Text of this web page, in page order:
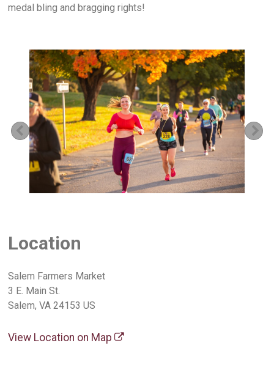
medal bling and bragging rights!
Previous
Location
Salem Farmers Market
3 E. Main St.
Salem, VA 24153 US
View Location on Map